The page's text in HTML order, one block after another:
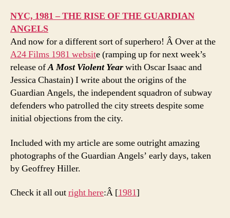
NYC, 1981 – THE RISE OF THE GUARDIAN
ANGELS
And now for a different sort of superhero! Â Over at the
A24 Films 1981 website (ramping up for next week’s
release ofA Most Violent Yearwith Oscar Isaac and
Jessica Chastain) I write about the origins of the
Guardian Angels, the independent squadron of subway
defenders who patrolled the city streets despite some
initial objections from the city.
Included with my article are some outright amazing
photographs of the Guardian Angels’ early days, taken
by Geoffrey Hiller.
Check it all outright here:Â [1981]